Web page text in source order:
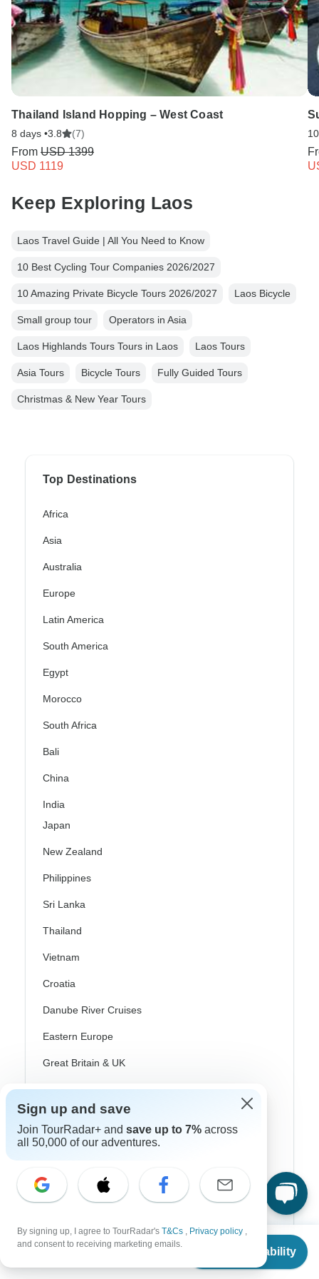
From
Check Availability
Thailand Island Hopping – West Coast
8 days •3.8 (7)
From USD 1399
USD 1119
Keep Exploring Laos
Laos Travel Guide | All You Need to Know
10 Best Cycling Tour Companies 2026/2027
10 Amazing Private Bicycle Tours 2026/2027 Laos Bicycle
Small group tour Operators in Asia
Laos Highlands Tours Tours in Laos Laos Tours
Asia Tours Bicycle Tours Fully Guided Tours
Christmas & New Year Tours
Top Destinations
Africa
Asia
Australia
Europe
Latin America
South America
Egypt
Morocco
South Africa
Bali
China
India
Japan
New Zealand
Philippines
Sri Lanka
Thailand
Vietnam
Croatia
Danube River Cruises
Eastern Europe
Great Britain & UK
Greece
Greek Islands
Iceland
Italy
Portugal
Rhine River Cruises
Sign up and save
Join TourRadar+ and save up to 7% across
all 50,000 of our adventures.
By signing up, I agree to TourRadar's T&Cs , Privacy policy ,
and consent to receiving marketing emails.